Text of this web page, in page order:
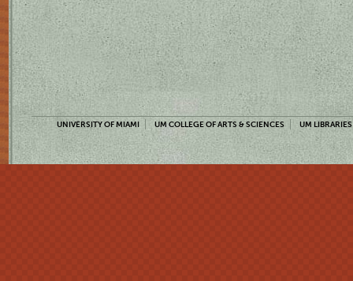
UNIVERSITY OF MIAMI UM COLLEGE OF ARTS & SCIENCES UM LIBRARIES